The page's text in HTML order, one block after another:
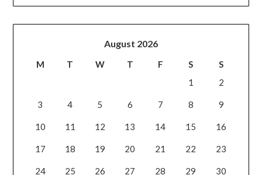
August 2026
M T W T F S
S
1
2
3 4 5 6 7 8 9
10 11 12 13 14 15 16
17 18 19 20 21 22 23
24 25 26 27 28 29 30